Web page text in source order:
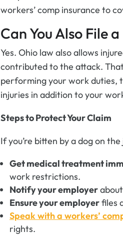
workers’ comp insurance to
Can You Also File
Yes. Ohio law also allows
contributed to the attack.
performing your work duties,
injuries in addition to your
Steps to Protect Your Claim
If you’re bitten by a dog on
Get medical treatment
work restrictions.
Notify your employer
Ensure your employerfiles
Speak with a workers’
rights.